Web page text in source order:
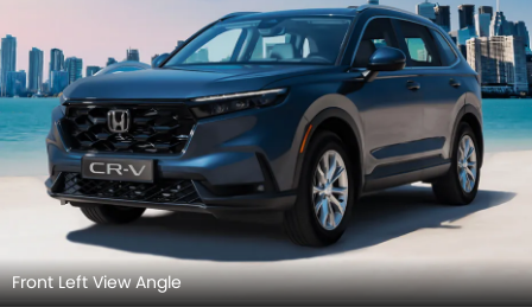
Front Left View Angle